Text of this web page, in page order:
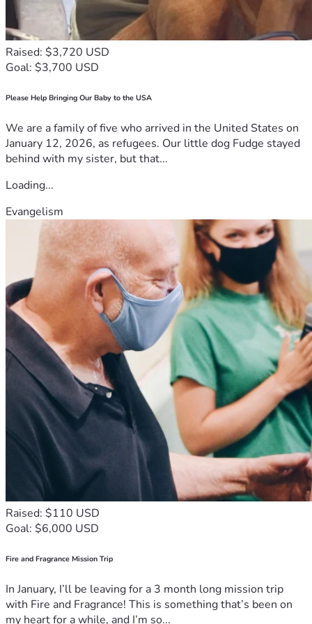
standing with us during this difficult time.
This is more than just an outing for us — it is our way of
personally thanking the people helping us keep our doors
open and protect local livelihoods.
(Subject to availability and weather conditions. Booking
supporters.)
campaign could make all the difference.
From the bottom of our hearts, thank you for taking the
time to read our story, for believing in us, and for helping us
— Kim & the Sharklady Adventures Team
Raised: $3,720 USD
Goal: $3,700 USD
Please Help Bringing Our Baby to the USA
We are a family of five who arrived in the United States on
January 12, 2026, as refugees. Our little dog Fudge stayed
behind with my sister, but that...
Loading...
Evangelism
Raised: $110 USD
Goal: $6,000 USD
Fire and Fragrance Mission Trip
In January, I’ll be leaving for a 3 month long mission trip
with Fire and Fragrance! This is something that’s been on
my heart for a while, and I’m so...